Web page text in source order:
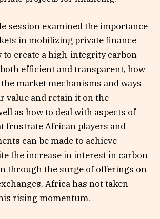
session examined the importance
in mobilizing private finance
to create a high-integrity carbon
efficient and transparent, how
market mechanisms and ways
value and retain it on the
as how to deal with aspects of
frustrate African players and
can be made to achieve
the increase in interest in carbon
through the surge of offerings on
Africa has not taken
rising momentum.